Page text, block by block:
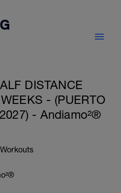
DISTANCE
- (PUERTO
- Andiamo²®